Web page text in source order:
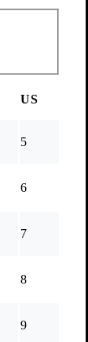
US
5
6
7
8
9